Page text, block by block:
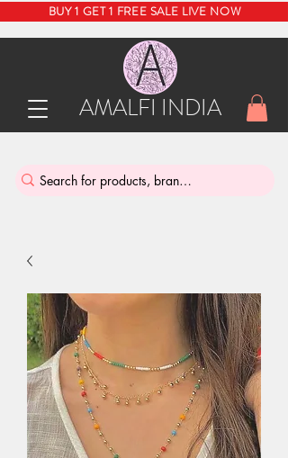
BUY 1 GET 1 FREE SALE LIVE NOW
AMALFI INDIA